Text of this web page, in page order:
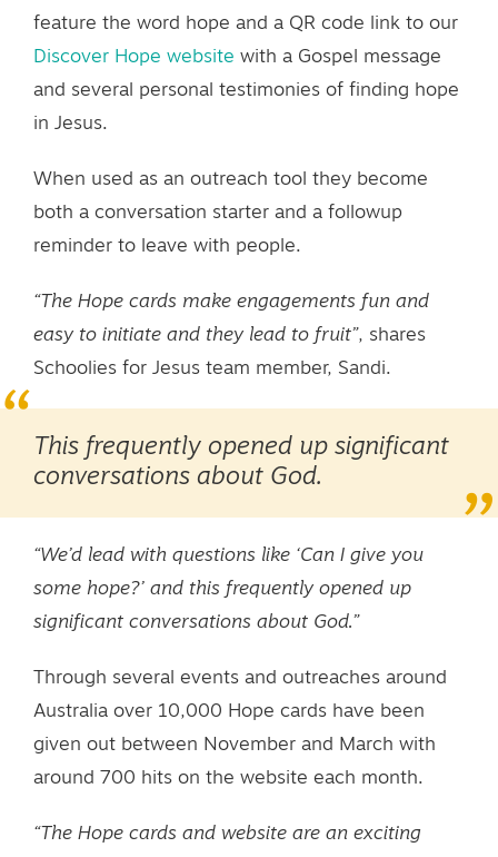
feature the word hope and a QR code link to our
Discover Hope website with a Gospel message
and several personal testimonies of finding hope
in Jesus.
When used as an outreach tool they become
both a conversation starter and a followup
reminder to leave with people.
“The Hope cards make engagements fun and
easy to initiate and they lead to fruit”, shares
Schoolies for Jesus team member, Sandi.
This frequently opened up significant
conversations about God.
“We’d lead with questions like ‘Can I give you
some hope?’ and this frequently opened up
significant conversations about God.”
Through several events and outreaches around
Australia over 10,000 Hope cards have been
given out between November and March with
around 700 hits on the website each month.
“The Hope cards and website are an exciting